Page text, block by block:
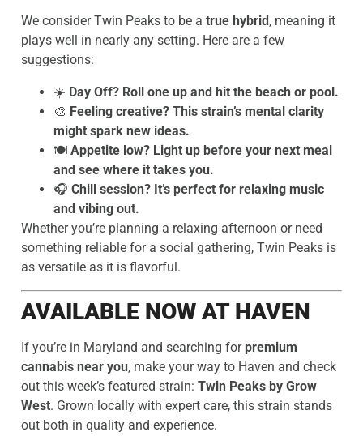
We consider Twin Peaks to be a true hybrid , meaning it
plays well in nearly any setting. Here are a few
suggestions:
☀️ Day Off? Roll one up and hit the beach or pool.
🎨 Feeling creative? This strain’s mental clarity
might spark new ideas.
🍽️ Appetite low? Light up before your next meal
and see where it takes you.
🎧 Chill session? It’s perfect for relaxing music
and vibing out.
Whether you’re planning a relaxing afternoon or need
something reliable for a social gathering, Twin Peaks is
as versatile as it is flavorful.
AVAILABLE NOW AT HAVEN
If you’re in Maryland and searching forpremium
cannabis near you, make your way to Haven and check
out this week’s featured strain: Twin Peaks by Grow
West. Grown locally with expert care, this strain stands
out both in quality and experience.